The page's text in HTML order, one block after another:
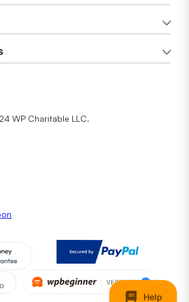
WP Charitable LLC.